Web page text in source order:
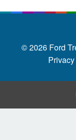
© 2026 Ford